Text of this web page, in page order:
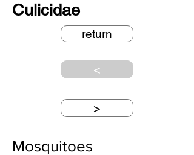
Culicidae
return
<
>
Mosquitoes